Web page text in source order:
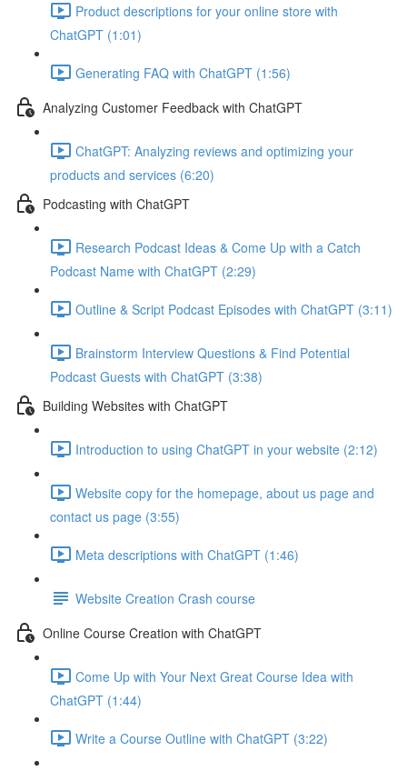
Product descriptions for your online store with
ChatGPT (1:01)
Generating FAQ with ChatGPT (1:56)
Analyzing Customer Feedback with ChatGPT
ChatGPT: Analyzing reviews and optimizing your
products and services (6:20)
Podcasting with ChatGPT
Research Podcast Ideas & Come Up with a Catch
Podcast Name with ChatGPT (2:29)
Outline & Script Podcast Episodes with ChatGPT (3:11)
Brainstorm Interview Questions & Find Potential
Podcast Guests with ChatGPT (3:38)
Building Websites with ChatGPT
Introduction to using ChatGPT in your website (2:12)
Website copy for the homepage, about us page and
contact us page (3:55)
Meta descriptions with ChatGPT (1:46)
Website Creation Crash course
Online Course Creation with ChatGPT
Come Up with Your Next Great Course Idea with
ChatGPT (1:44)
Write a Course Outline with ChatGPT (3:22)